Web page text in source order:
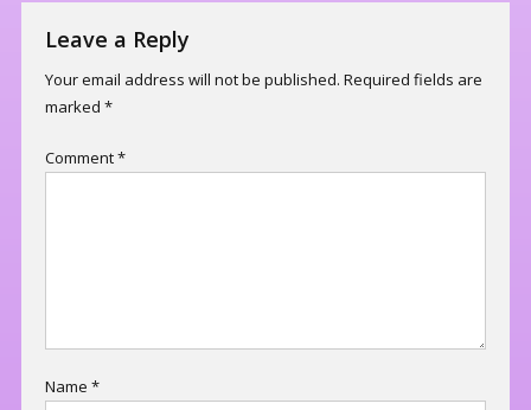
Leave a Reply
Your email address will not be published. Required fields are
marked *
Comment*
Name *